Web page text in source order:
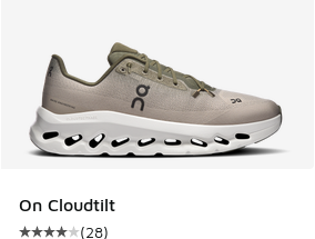
On Cloudtilt
(28)